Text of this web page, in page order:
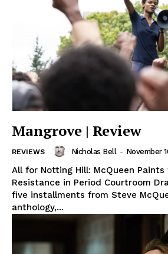
Mangrove | Review
REVIEWS Nicholas Bell - November
All for Notting Hill: McQueen
Resistance in Period Courtroom
five installments from Steve
anthology,...